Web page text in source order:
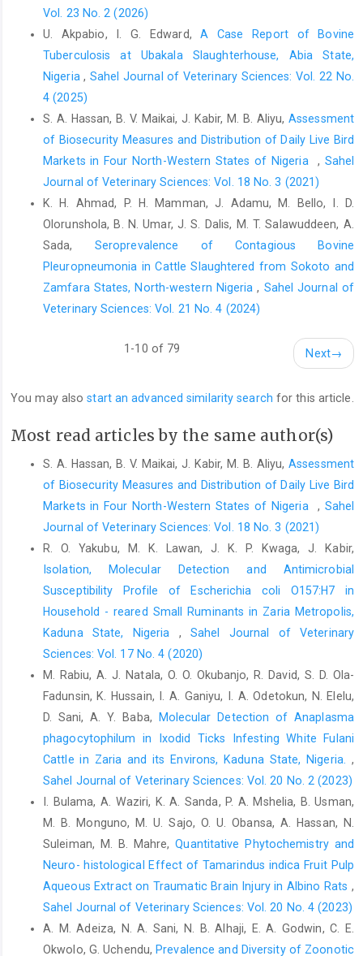
EFFAT (2020). Covid-19 outbreaks in slaughterhouses and ‎meat
processing plants. The European Federation ‎of Food
Agriculture and Tourism Union (EFFAT) ‎Report on State of
Retrieved from ‎
content/uploads/2020/06/EFFAT-Report-Covid-19-outbreaks-in-‎
slaughterhouses-and-meat-packing-plants-State-‎of-affairs-
and-proposals Accessed September 5, ‎‎2020.‎
FAO (2020). World food prices drop in March. In: FAO - ‎News
Article, 2 April,‎ Rome. Retrieved from
http://www.fao.org/news/story/en/item/1269050/icode/
Accessed September 5, 2020.‎
Farag, E.A.B.A., Reusken, C.B.E.M., Haagmans, B.L., ‎Mohran,
K.A., Raj. V.S. and Pas, S.D. (2015). High ‎proportion of MERS-
CoV shedding dromedaries at ‎the slaughterhouse with a
potential epidemiological ‎link to human cases, Qatar 2014.
http://dx.doi.org/10.3402/iee.v5.28305‎
Gorbalenya, A.E., Baker, S.C., Baric, R.S., de Groot, R.J., ‎Drosten,
C., Gulyaeva, A.A., et al. (2020). The ‎species severe acute
nCoV and naming it ‎SARS-CoV-2. Nature Microbiology, 5(4),
https://doi.org/10.1038/s41564-020-0695-z
Gralinski, L.E. and Menachery, V.D. (2020). Return of the
‎coronavirus: 2019-nCoV. Viruses, 12(2), 135.
https://doi.org/10.3390/v12020135‎
Janz, N.K. and Becker, M.H. (1984). The health belief ‎model: A
decade later. Health Education and ‎Behaviour,11(1), 1–47.‎
Laranjo, L. (2016). Social Media and Health Behavior ‎Change.
Leppin, A. and Aro, A.R. (2009). Risk perceptions related to
empirical research. ‎International Journal of Behavioural
Medicine, ‎‎16(1), 7–29. https://doi.org/10.1007/s12529-
008-‎‎9002-8‎
of SARS-CoV-2 ‎ transmission to pets and ‎other wild and
domestic animals strongly ‎mandates a one-health strategy to
control the ‎COVID-19 pandemic. One Health. 10, 100133.‎
Lu, H., Stratton, C.W. and Tang, Y.W. (2020). The outbreak ‎of
pneumonia of unknown etiology in Wuhan ‎China: the mystery
and the miracle. Journal of ‎Medical Virology, 92(4), 401–‎‎
402.https://doi.org/10.1002/jmv.25678‎
McNamara, T., Richt, J.A. and Glickman, L. (2020). A ‎critical
needs assessment for research in ‎companion animals and
livestock following the ‎pandemic of COVID-19 in humans.
Vol. 23 No. 2 (2026)
U. Akpabio, I. G. Edward,A Case Report of Bovine
Tuberculosis at Ubakala Slaughterhouse, Abia State,
Nigeria, Sahel Journal of Veterinary Sciences: Vol. 22 No.
4 (2025)
S. A. Hassan, B. V. Maikai, J. Kabir, M. B. Aliyu, Assessment
of Biosecurity Measures and Distribution of Daily Live Bird
‎Markets in Four North-Western States of Nigeria ‎ , Sahel
Journal of Veterinary Sciences: Vol. 18 No. 3 (2021)
K. H. Ahmad, P. H. Mamman, J. Adamu, M. Bello, I. D.
Olorunshola, B. N. Umar, J. S. Dalis, M. T. Salawuddeen, A.
Sada, Seroprevalence of Contagious Bovine
Pleuropneumonia in Cattle Slaughtered from Sokoto and
Zamfara States, North-western Nigeria, Sahel Journal of
Veterinary Sciences: Vol. 21 No. 4 (2024)
1-10 of 79 Next→
You may alsostart an advanced similarity search for this article.
Most read articles by the same author(s)
S. A. Hassan, B. V. Maikai, J. Kabir, M. B. Aliyu, Assessment
of Biosecurity Measures and Distribution of Daily Live Bird
‎Markets in Four North-Western States of Nigeria ‎ , Sahel
Journal of Veterinary Sciences: Vol. 18 No. 3 (2021)
R. O. Yakubu, M. K. Lawan, J. K. P. Kwaga, J. Kabir,
Isolation, Molecular Detection and Antimicrobial
Susceptibility Profile of ‎Escherichia coli O157:H7 in
Household - reared Small Ruminants in Zaria ‎Metropolis,
Kaduna State, Nigeria , Sahel Journal of Veterinary
Sciences: Vol. 17 No. 4 (2020)
M. Rabiu, A. J. Natala, O. O. Okubanjo, R. David, S. D. Ola-
Fadunsin, K. Hussain, I. A. Ganiyu, I. A. Odetokun, N. Elelu,
D. Sani, A. Y. Baba, Molecular Detection of Anaplasma
phagocytophilum in Ixodid Ticks Infesting White Fulani
Cattle in Zaria and its Environs, Kaduna State, Nigeria. ,
Sahel Journal of Veterinary Sciences: Vol. 20 No. 2 (2023)
I. Bulama, A. Waziri, K. A. Sanda, P. A. Mshelia, B. Usman,
M. B. Monguno, M. U. Sajo, O. U. Obansa, A. Hassan, N.
Suleiman, M. B. Mahre,Quantitative Phytochemistry and
Neuro- histological Effect of Tamarindus indica Fruit Pulp
Aqueous Extract on Traumatic Brain Injury in Albino Rats ,
Sahel Journal of Veterinary Sciences: Vol. 20 No. 4 (2023)
A. M. Adeiza, N. A. Sani, N. B. Alhaji, E. A. Godwin, C. E.
Okwolo, G. Uchendu,Prevalence and Diversity of Zoonotic